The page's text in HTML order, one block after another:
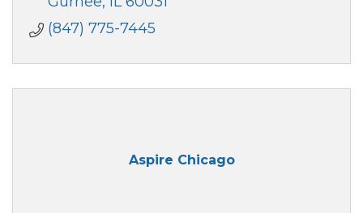
(847) 775-7445
Aspire Chicago